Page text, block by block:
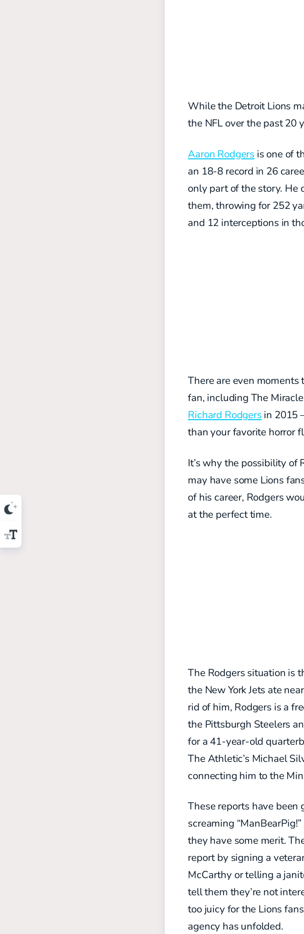
While the Detroit Lions
the NFL over the past 20
Aaron Rodgers is one of
an 18-8 record in 26
only part of the story. He
them, throwing for 252
and 12 interceptions in
There are even
fan, including The
Richard Rodgers in 2015
than your favorite horror
It’s why the possibility of
may have some Lions
of his career, Rodgers
at the perfect time.
The Rodgers situation is
the New York Jets ate
rid of him, Rodgers is a
the Pittsburgh Steelers
for a 41-year-old
The Athletic’s Michael
connecting him to the
These reports have
screaming
they have some merit.
report by signing a
McCarthy or telling a
tell them they’re not
too juicy for the Lions
agency has unfolded.